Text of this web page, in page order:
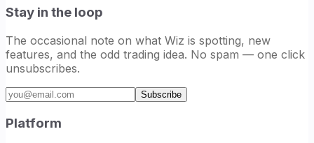
Stay in the loop
The occasional note on what Wiz is spotting, new
features, and the odd trading idea. No spam — one click
unsubscribes.
Email address
Subscribe
Platform